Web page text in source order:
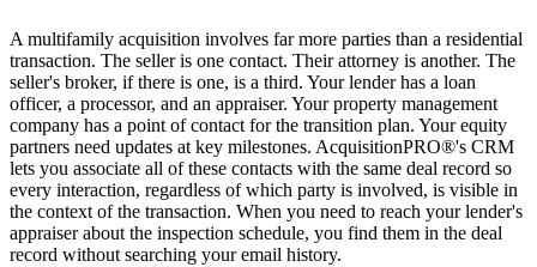
A multifamily acquisition involves far more parties than a residential
transaction. The seller is one contact. Their attorney is another. The
seller's broker, if there is one, is a third. Your lender has a loan
officer, a processor, and an appraiser. Your property management
company has a point of contact for the transition plan. Your equity
partners need updates at key milestones. AcquisitionPRO®'s CRM
lets you associate all of these contacts with the same deal record so
every interaction, regardless of which party is involved, is visible in
the context of the transaction. When you need to reach your lender's
appraiser about the inspection schedule, you find them in the deal
record without searching your email history.